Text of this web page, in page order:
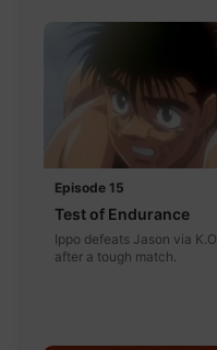
Episode 15
Test of Endurance
Ippo defeats Jason via K.O.
after a tough match.